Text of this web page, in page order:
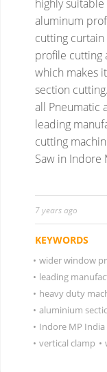
highly
aluminum
cutting
profile cutting
which makes
section cutting.
all Pneumatic
leading
cutting
Saw in Indore
7 years ago
KEYWORDS
• wider window
• leading
• heavy duty
• aluminium
• Indore MP India
• vertical clamp •